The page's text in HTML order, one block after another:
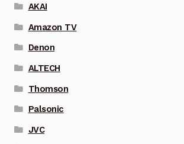
AKAI
Amazon TV
Denon
ALTECH
Thomson
Palsonic
JVC